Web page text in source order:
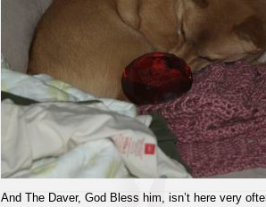
And The Daver, God Bless him, isn’t here very